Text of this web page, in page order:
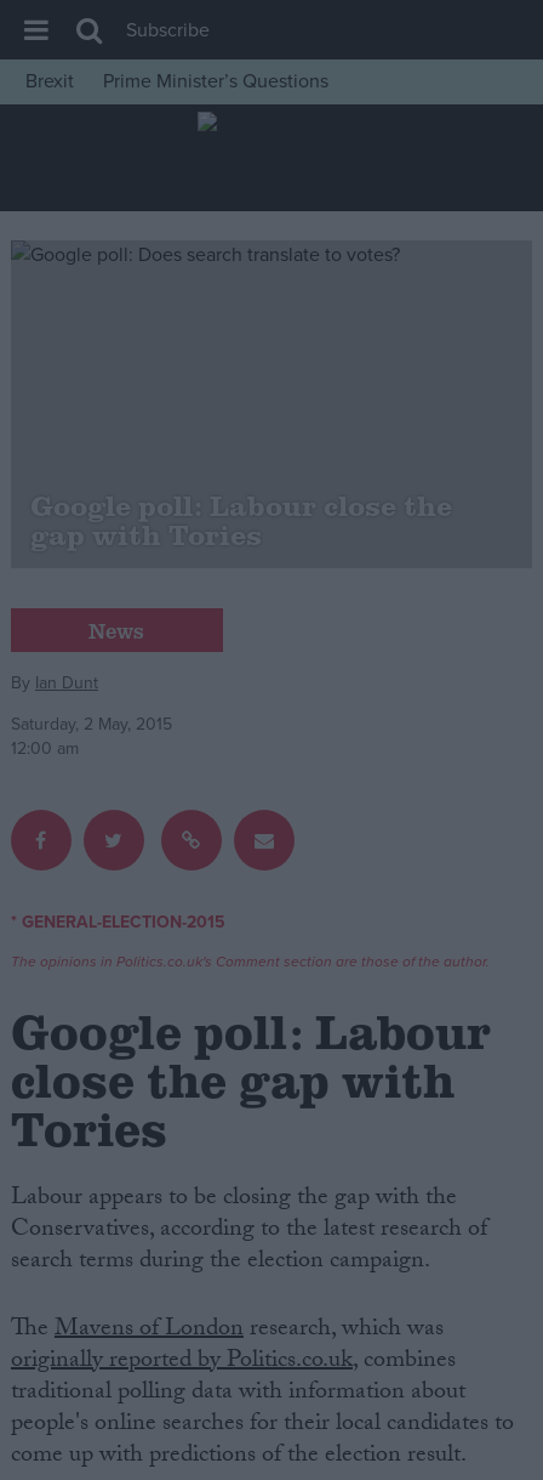
House of Commons
Insight
News
Cost of Living
Latest Opinion Polls
Campaigns
Reference
Write for us
Drawing for Politics.co.uk
Creative Politics
Privacy
Cookies
Terms of use
Subscribe
Brexit
Prime Minister’s Questions
Google poll: Labour close the
gap with Tories
News
By Ian Dunt
Saturday, 2 May, 2015
12:00 am
* GENERAL-ELECTION-2015
The opinions in Politics.co.uk's Comment section are those of the author.
Google poll: Labour
close the gap with
Tories
Labour appears to be closing the gap with the
Conservatives, according to the latest research of
search terms during the election campaign.
TheMavens of Londonresearch, which was
originally reported by Politics.co.uk, combines
traditional polling data with information about
people's online searches for their local candidates to
come up with predictions of the election result.